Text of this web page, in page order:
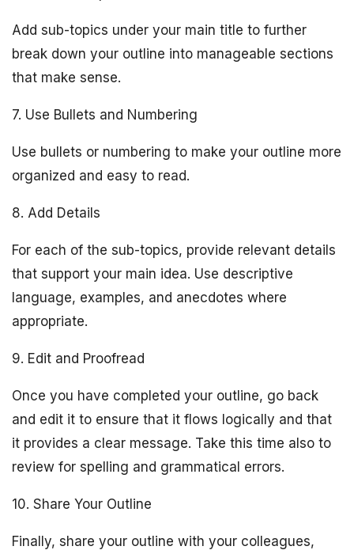
Add sub-topics under your main title to further
break down your outline into manageable sections
that make sense.
7. Use Bullets and Numbering
Use bullets or numbering to make your outline more
organized and easy to read.
8. Add Details
For each of the sub-topics, provide relevant details
that support your main idea. Use descriptive
language, examples, and anecdotes where
appropriate.
9. Edit and Proofread
Once you have completed your outline, go back
and edit it to ensure that it flows logically and that
it provides a clear message. Take this time also to
review for spelling and grammatical errors.
10. Share Your Outline
Finally, share your outline with your colleagues,